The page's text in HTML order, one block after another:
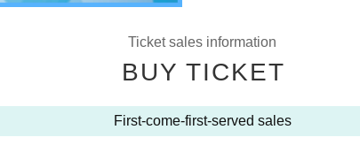
Ticket sales information
BUY TICKET
First-come-first-served sales